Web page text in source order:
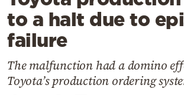
Travel
Culture
Mediterranean
Cooking
to a halt due to
failure
The malfunction had a domino
Toyota’s production ordering